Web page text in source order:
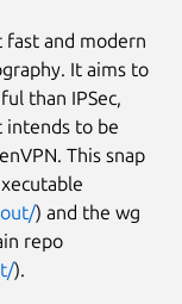
and modern
It aims to
than IPSec,
intends to be
This snap
) and the wg
repo
).